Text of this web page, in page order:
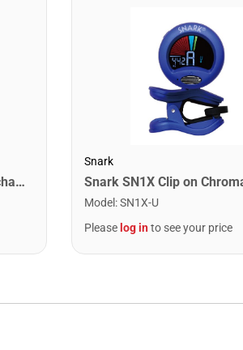
Snark ST-2 All Instrument Rechargeable Tuner. Red/Silver
Snark
Model :SN1X-U
Please log into see your price